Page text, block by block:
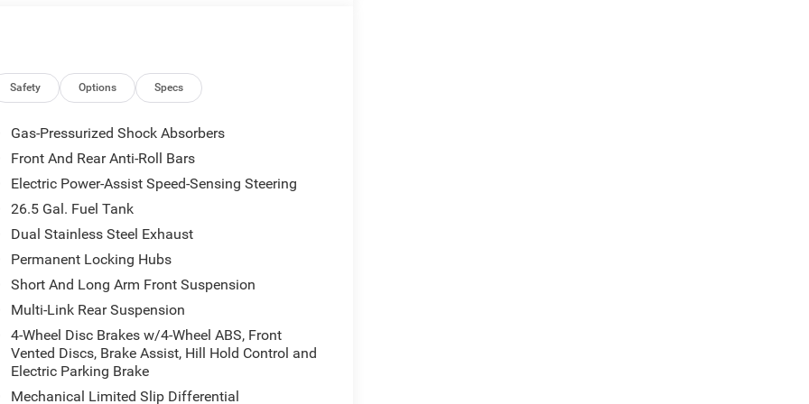
color, Compass, Delay-off headlights, Driver
Dual front impact airbags, Dual front side
system: Jeep Connect, Exterior
Front anti-roll bar, Front Bucket Seats, Front
lights, Front reading lights, Fully automatic
Exterior Mirrors, Heated front seats,
Knee airbag, Leather Trimmed Bucket Seats,
Normal Duty Suspension, Occupant sensing
console, Panic alarm, Passenger door bin,
Radio data system, Radio: Uconnect 5 Nav
Rear anti-roll bar, Rear reading lights, Rear
Reclining 3rd row seat, Remote keyless
Speed-Sensitive Wipers, Split folding rear
controls, Tachometer, Telescoping steering
Turn signal indicator mirrors, Variably intermittent
9 Machine Face Painted Aluminum.
Safety Options Specs
Gas-Pressurized Shock Absorbers
Front And Rear Anti-Roll Bars
Electric Power-Assist Speed-Sensing Steering
26.5 Gal. Fuel Tank
Dual Stainless Steel Exhaust
Permanent Locking Hubs
Short And Long Arm Front Suspension
Multi-Link Rear Suspension
4-Wheel Disc Brakes w/4-Wheel ABS, Front
Vented Discs, Brake Assist, Hill Hold Control and
Electric Parking Brake
Mechanical Limited Slip Differential